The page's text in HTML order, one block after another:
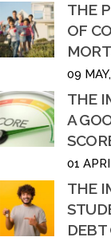
THE
OF
09
THE
A
01
THE
DEBT